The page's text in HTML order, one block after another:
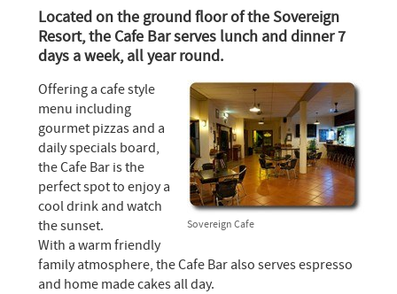
Located on the ground floor of the Sovereign
Resort, the Cafe Bar serves lunch and dinner 7
days a week, all year round.
Sovereign Cafe
Offering a cafe style
menu including
gourmet pizzas and a
daily specials board,
the Cafe Bar is the
perfect spot to enjoy a
cool drink and watch
the sunset.
With a warm friendly
family atmosphere, the Cafe Bar also serves espresso
and home made cakes all day.